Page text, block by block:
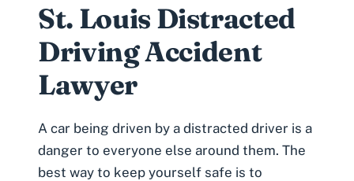
St. Louis Distracted
Driving Accident
Lawyer
A car being driven by a distracted driver is a
danger to everyone else around them. The
best way to keep yourself safe is to